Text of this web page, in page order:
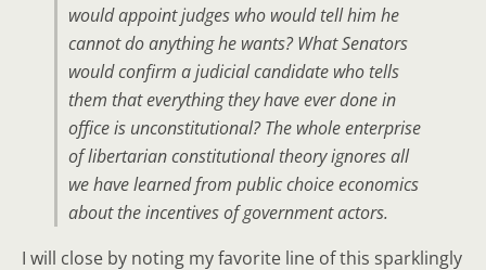
would appoint judges who would tell him he
cannot do anything he wants? What Senators
would confirm a judicial candidate who tells
them that everything they have ever done in
office is unconstitutional? The whole enterprise
of libertarian constitutional theory ignores all
we have learned from public choice economics
about the incentives of government actors.
I will close by noting my favorite line of this sparklingly